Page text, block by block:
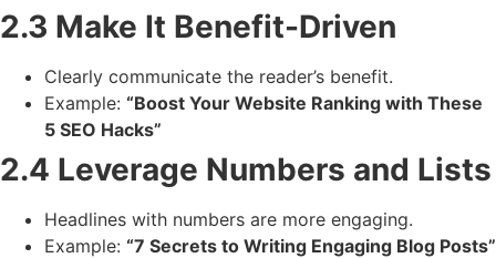
2.3 Make It Benefit-Driven
Clearly communicate the reader’s benefit.
Example: “Boost Your Website Ranking with These
5 SEO Hacks”
2.4 Leverage Numbers and Lists
Headlines with numbers are more engaging.
Example: “7 Secrets to Writing Engaging Blog Posts”